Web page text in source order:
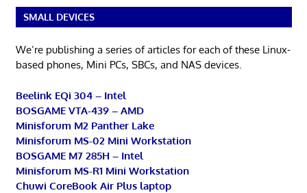
SMALL DEVICES
We’re publishing a series of articles for each of these Linux-
based phones, Mini PCs, SBCs, and NAS devices.
Beelink EQi 304 – Intel
BOSGAME VTA-439 – AMD
Minisforum M2 Panther Lake
Minisforum MS-02 Mini Workstation
BOSGAME M7 285H – Intel
Minisforum MS-R1 Mini Workstation
Chuwi CoreBook Air Plus laptop